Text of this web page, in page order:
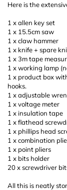
Here is the
1 x allen key set
1 x 15.5cm saw
1 x claw hammer
1 x knife + spare
1 x 3m tape
1 x working lamp
1 x product box
hooks.
1 x adjustable
1 x voltage meter
1 x insulation tape
1 x flathead
1 x phillips head
1 x combination
1 x point pliers
1 x bits holder
20 x screwdriver
All this is neatly